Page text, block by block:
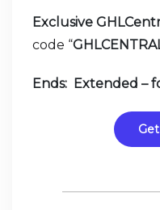
Exclusive
code “
Ends: Extended –